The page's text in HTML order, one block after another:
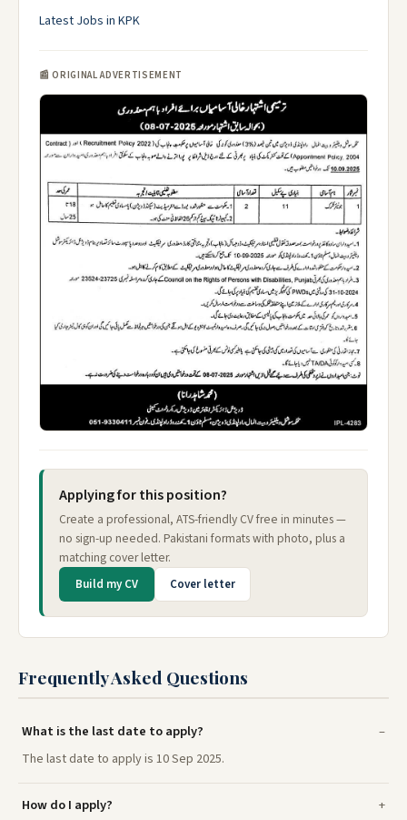
Latest Jobs in KPK
📰 ORIGINAL ADVERTISEMENT
Applying for this position?
Create a professional, ATS-friendly CV free in minutes —
no sign-up needed. Pakistani formats with photo, plus a
matching cover letter.
Build my CV Cover letter
Frequently Asked Questions
What is the last date to apply?
The last date to apply is 10 Sep 2025.
How do I apply?